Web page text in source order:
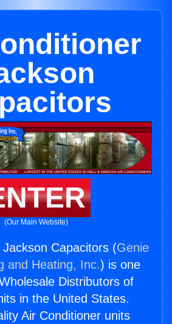
(Our Main Website)
Capacitors (Genie
and Heating, Inc.) is one
Distributors of
in the United States.
Air Conditioner units